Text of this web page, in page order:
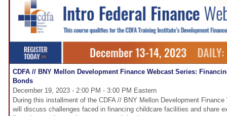
CDFA // BNY Mellon Development Finance Webcast Series:
Bonds
December 19, 2023 - 2:00 PM - 3:00 PM Eastern
During this installment of the CDFA // BNY Mellon Development
will discuss challenges faced in financing childcare facilities and share